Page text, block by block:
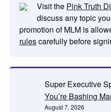
Visit the Pink Truth
discuss any topic
promotion of MLM is
rulescarefully before
Super Executive
You’re Bashing
August 7, 2026